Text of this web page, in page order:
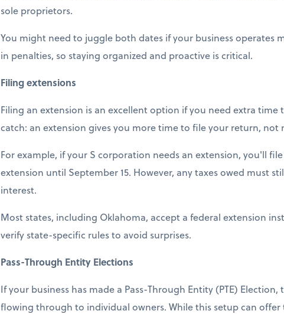
sole proprietors.
You might need to juggle both dates if your business operates
in penalties, so staying organized and proactive is critical.
Filing extensions
Filing an extension is an excellent option if you need extra
catch: an extension gives you more time to file your return, not
For example, if your S corporation needs an extension, you'll
extension until September 15. However, any taxes owed must
interest.
Most states, including Oklahoma, accept a federal extension
verify state-specific rules to avoid surprises.
Pass-Through Entity Elections
If your business has made a Pass-Through Entity (PTE)
flowing through to individual owners. While this setup can